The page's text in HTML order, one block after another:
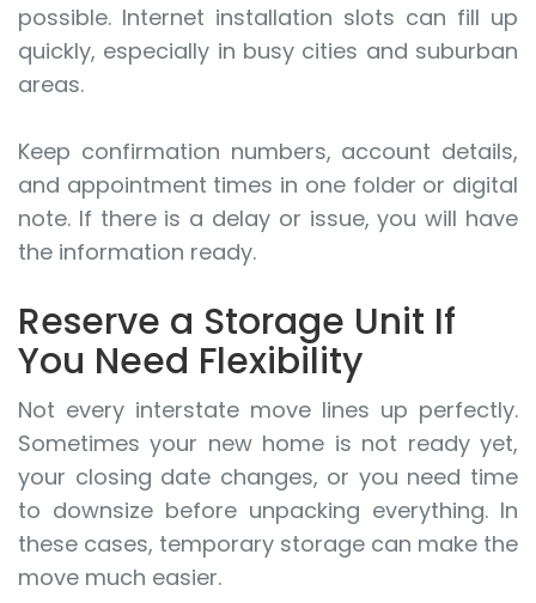
possible. Internet installation slots can fill up
quickly, especially in busy cities and suburban
areas.
Keep confirmation numbers, account details,
and appointment times in one folder or digital
note. If there is a delay or issue, you will have
the information ready.
Reserve a Storage Unit If
You Need Flexibility
Not every interstate move lines up perfectly.
Sometimes your new home is not ready yet,
your closing date changes, or you need time
to downsize before unpacking everything. In
these cases, temporary storage can make the
move much easier.